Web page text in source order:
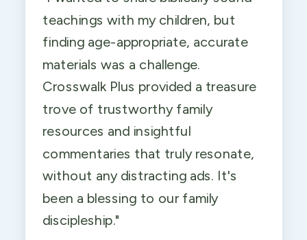
teachings with my children, but
finding age-appropriate, accurate
materials was a challenge.
Crosswalk Plus provided a treasure
trove of trustworthy family
resources and insightful
commentaries that truly resonate,
without any distracting ads. It's
been a blessing to our family
discipleship."